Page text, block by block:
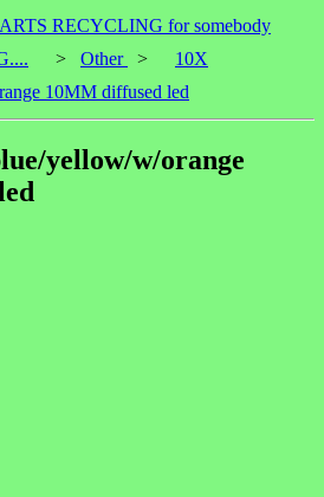
RECYCLING for somebody
> Other >
10X
10MM diffused led
yellow/w/orange